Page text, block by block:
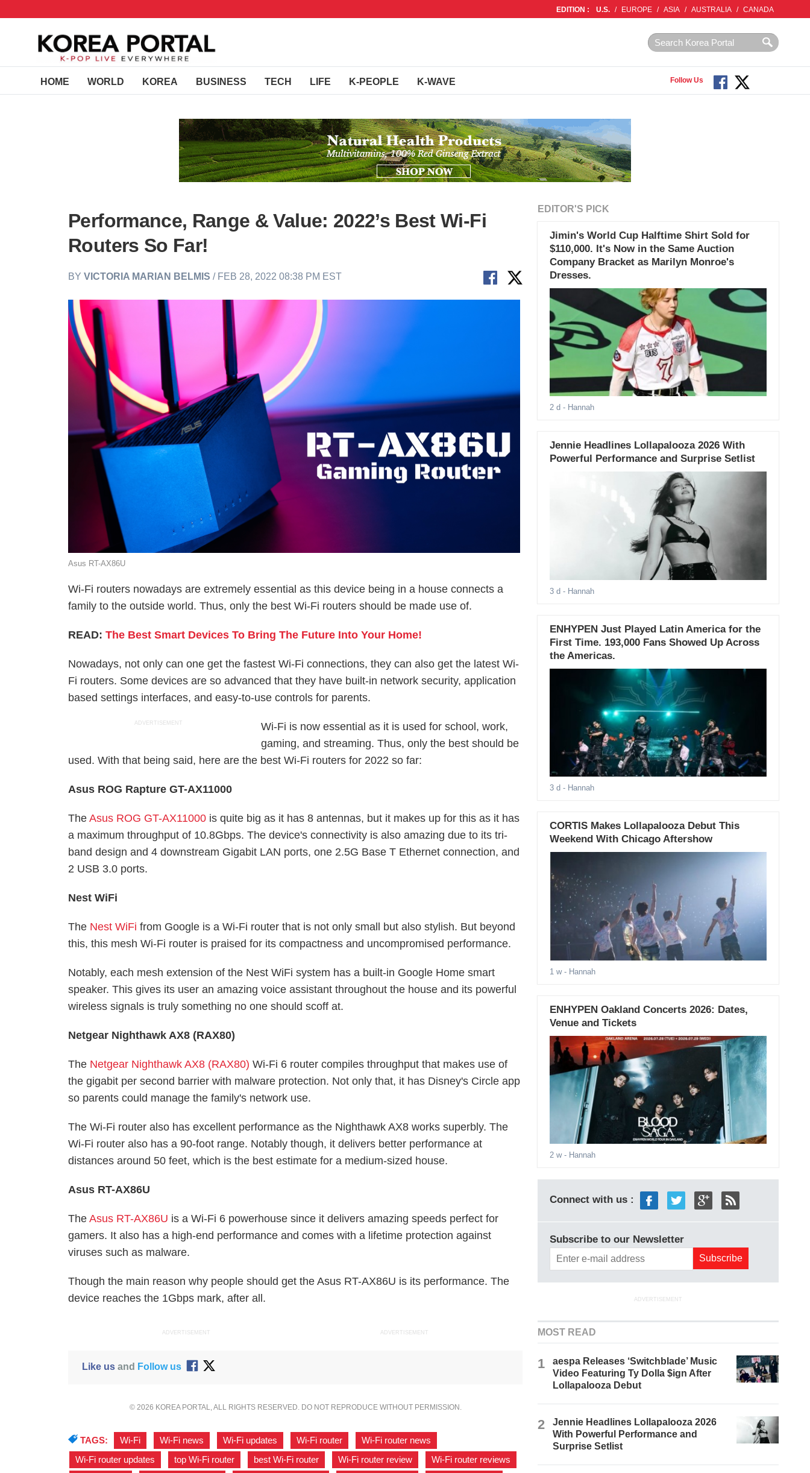
EDITION : U.S. / EUROPE / ASIA / AUSTRALIA / CANADA
HOME WORLD KOREA BUSINESS TECH LIFE K-PEOPLE K-WAVE Follow Us
Performance, Range & Value: 2022’s Best Wi-Fi
Routers So Far!
BYVICTORIA MARIAN BELMIS / FEB 28, 2022 08:38 PM EST
Asus RT-AX86U
Wi-Fi routers nowadays are extremely essential as this device being in a house connects a
family to the outside world. Thus, only the best Wi-Fi routers should be made use of.
READ:The Best Smart Devices To Bring The Future Into Your Home!
Nowadays, not only can one get the fastest Wi-Fi connections, they can also get the latest Wi-
Fi routers. Some devices are so advanced that they have built-in network security, application
based settings interfaces, and easy-to-use controls for parents.
ADVERTISEMENT
Wi-Fi is now essential as it is used for school, work,
gaming, and streaming. Thus, only the best should be
used. With that being said, here are the best Wi-Fi routers for 2022 so far:
Asus ROG Rapture GT-AX11000
TheAsus ROG GT-AX11000 is quite big as it has 8 antennas, but it makes up for this as it has
a maximum throughput of 10.8Gbps. The device's connectivity is also amazing due to its tri-
band design and 4 downstream Gigabit LAN ports, one 2.5G Base T Ethernet connection, and
2 USB 3.0 ports.
Nest WiFi
The Nest WiFi from Google is a Wi-Fi router that is not only small but also stylish. But beyond
this, this mesh Wi-Fi router is praised for its compactness and uncompromised performance.
Notably, each mesh extension of the Nest WiFi system has a built-in Google Home smart
speaker. This gives its user an amazing voice assistant throughout the house and its powerful
wireless signals is truly something no one should scoff at.
Netgear Nighthawk AX8 (RAX80)
The Netgear Nighthawk AX8 (RAX80) Wi-Fi 6 router compiles throughput that makes use of
the gigabit per second barrier with malware protection. Not only that, it has Disney's Circle app
so parents could manage the family's network use.
The Wi-Fi router also has excellent performance as the Nighthawk AX8 works superbly. The
Wi-Fi router also has a 90-foot range. Notably though, it delivers better performance at
distances around 50 feet, which is the best estimate for a medium-sized house.
Asus RT-AX86U
TheAsus RT-AX86U is a Wi-Fi 6 powerhouse since it delivers amazing speeds perfect for
gamers. It also has a high-end performance and comes with a lifetime protection against
viruses such as malware.
Though the main reason why people should get the Asus RT-AX86U is its performance. The
device reaches the 1Gbps mark, after all.
ADVERTISEMENT ADVERTISEMENT
Like usand Follow us
© 2026 KOREA PORTAL, ALL RIGHTS RESERVED. DO NOT REPRODUCE WITHOUT PERMISSION.
TAGS: Wi-Fi Wi-Fi news Wi-Fi updates Wi-Fi router Wi-Fi router news
Wi-Fi router updates
top Wi-Fi router best Wi-Fi router Wi-Fi router review Wi-Fi router reviews
EDITOR'S PICK
Jimin's World Cup Halftime Shirt Sold for
$110,000. It's Now in the Same Auction
Company Bracket as Marilyn Monroe's
Dresses.
2 d - Hannah
Jennie Headlines Lollapalooza 2026 With
Powerful Performance and Surprise Setlist
3 d - Hannah
ENHYPEN Just Played Latin America for the
First Time. 193,000 Fans Showed Up Across
the Americas.
3 d - Hannah
CORTIS Makes Lollapalooza Debut This
Weekend With Chicago Aftershow
1 w- Hannah
ENHYPEN Oakland Concerts 2026: Dates,
Venue and Tickets
2 w- Hannah
Connect with us :
Subscribe to our Newsletter
ADVERTISEMENT
MOST READ
1
aespa Releases ‘Switchblade’ Music
Video Featuring Ty Dolla $ign After
Lollapalooza Debut
2
Jennie Headlines Lollapalooza 2026
With Powerful Performance and
Surprise Setlist